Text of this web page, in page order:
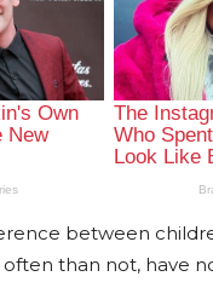
between
often than not, have